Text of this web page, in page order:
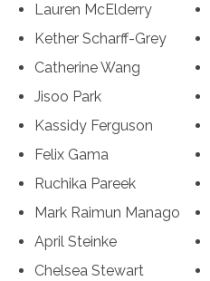
Lauren McElderry
Kether Scharff-Grey
Catherine Wang
Jisoo Park
Kassidy Ferguson
Felix Gama
Ruchika Pareek
Mark Raimun Manago
April Steinke
Chelsea Stewart